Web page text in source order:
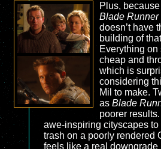
Plus,
Blade Runner
doesn’t have
building of
Everything on
cheap and
which is
considering
Mil to make.
as Blade
poorer
awe-inspiring cityscapes
trash on a poorly rendered
feels like a real downgrade